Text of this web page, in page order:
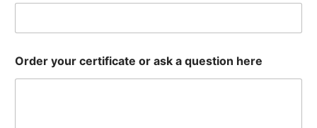
Order your certificate or ask a question here